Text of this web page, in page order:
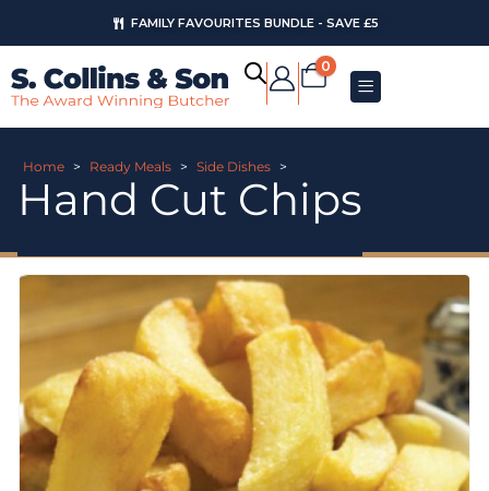
FAMILY FAVOURITES BUNDLE - SAVE £5
0
Home > Ready Meals > Side Dishes >
Hand Cut Chips